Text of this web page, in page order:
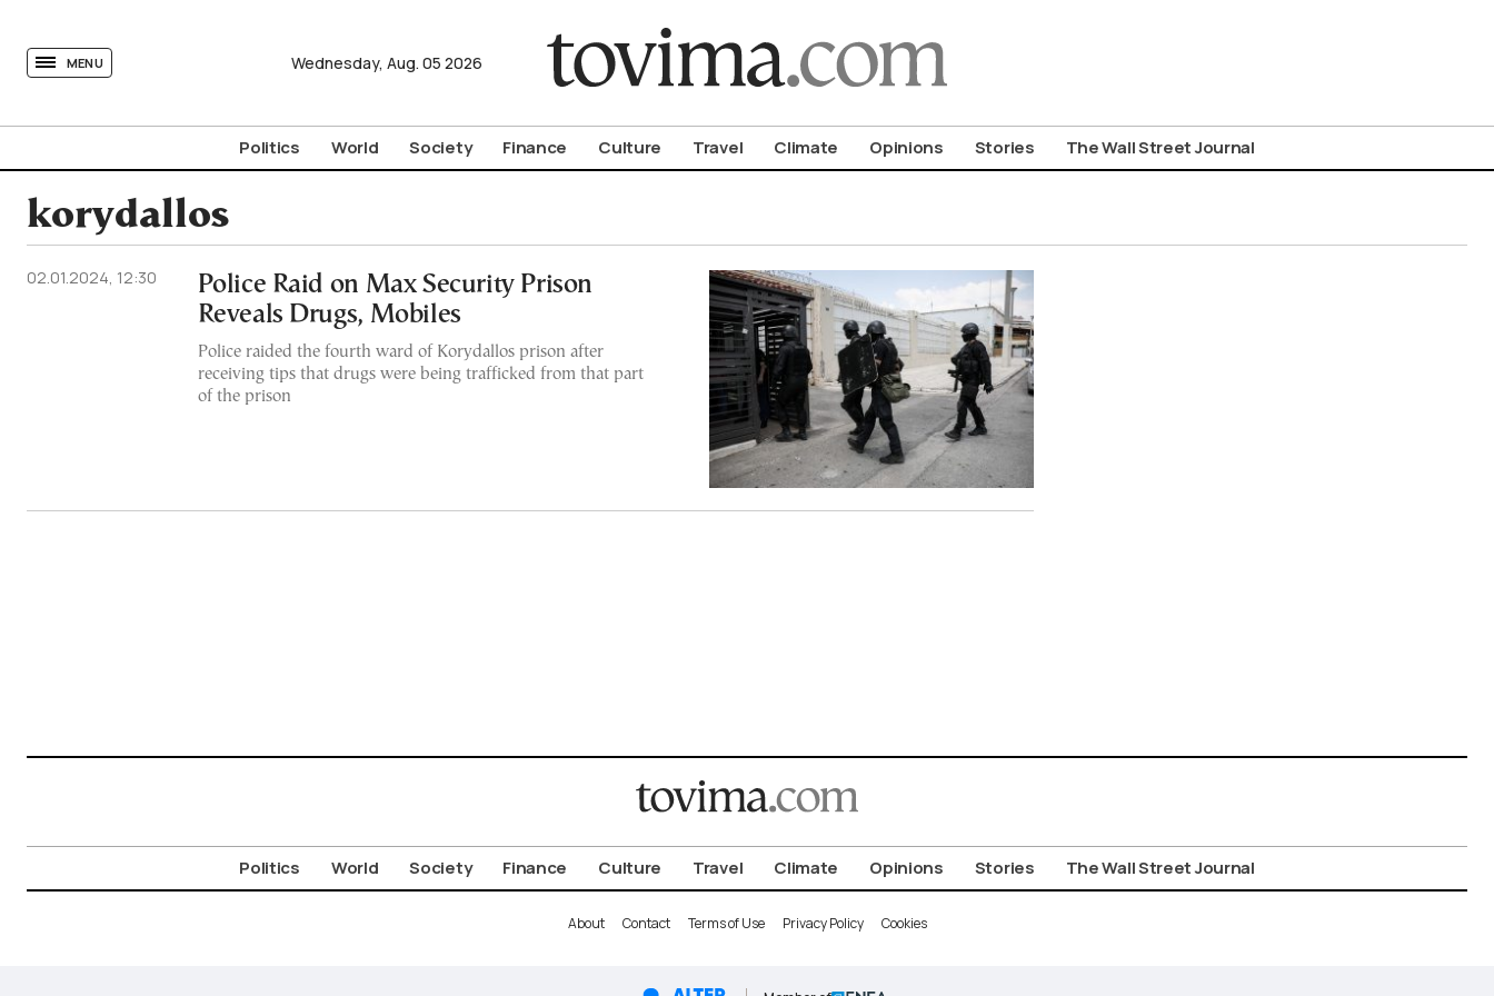
MENU Wednesday, Aug. 05 2026
Politics World Society Finance Culture Travel Climate Opinions Stories The Wall Street Journal
korydallos
02.01.2024, 12:30
Police Raid on Max Security Prison
Reveals Drugs, Mobiles
Police raided the fourth ward of Korydallos prison after
receiving tips that drugs were being trafficked from that part
of the prison
Politics World Society Finance Culture Travel Climate Opinions Stories The Wall Street Journal
About Contact Terms of Use Privacy Policy Cookies